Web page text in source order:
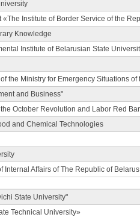
Institute of Border Service of the
Knowledge
Institute of Belarusian State
the Ministry for Emergency Situations
and Business"
October Revolution and Labor Red
and Chemical Technologies
Internal Affairs of The Republic of Belarus
State University"
Technical University»